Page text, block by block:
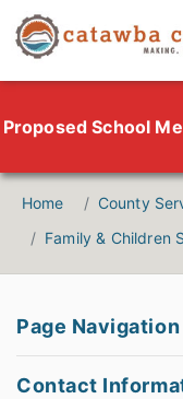
Proposed School
Home County
Family & Children
Page Navigation
Contact